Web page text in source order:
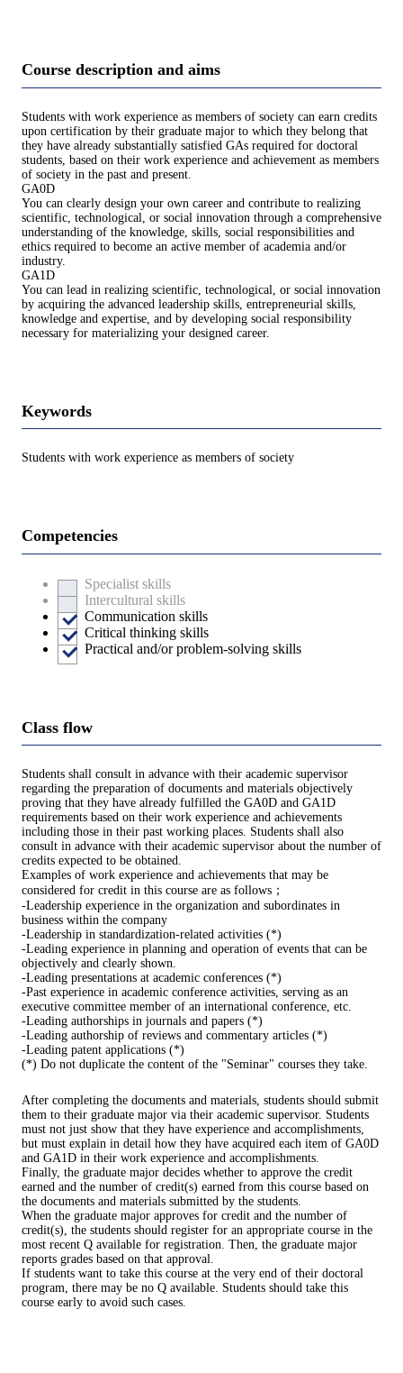
Course description and aims
Students with work experience as members of society can earn credits
upon certification by their graduate major to which they belong that
they have already substantially satisfied GAs required for doctoral
students, based on their work experience and achievement as members
of society in the past and present.
GA0D
You can clearly design your own career and contribute to realizing
scientific, technological, or social innovation through a comprehensive
understanding of the knowledge, skills, social responsibilities and
ethics required to become an active member of academia and/or
industry.
GA1D
You can lead in realizing scientific, technological, or social innovation
by acquiring the advanced leadership skills, entrepreneurial skills,
knowledge and expertise, and by developing social responsibility
necessary for materializing your designed career.
Keywords
Students with work experience as members of society
Competencies
Specialist skills
Intercultural skills
Communication skills
Critical thinking skills
Practical and/or problem-solving skills
Class flow
Students shall consult in advance with their academic supervisor
regarding the preparation of documents and materials objectively
proving that they have already fulfilled the GA0D and GA1D
requirements based on their work experience and achievements
including those in their past working places. Students shall also
consult in advance with their academic supervisor about the number of
credits expected to be obtained.
Examples of work experience and achievements that may be
considered for credit in this course are as follows；
-Leadership experience in the organization and subordinates in
business within the company
-Leadership in standardization-related activities (*)
-Leading experience in planning and operation of events that can be
objectively and clearly shown.
-Leading presentations at academic conferences (*)
-Past experience in academic conference activities, serving as an
executive committee member of an international conference, etc.
-Leading authorships in journals and papers (*)
-Leading authorship of reviews and commentary articles (*)
-Leading patent applications (*)
(*) Do not duplicate the content of the "Seminar" courses they take.
After completing the documents and materials, students should submit
them to their graduate major via their academic supervisor. Students
must not just show that they have experience and accomplishments,
but must explain in detail how they have acquired each item of GA0D
and GA1D in their work experience and accomplishments.
Finally, the graduate major decides whether to approve the credit
earned and the number of credit(s) earned from this course based on
the documents and materials submitted by the students.
When the graduate major approves for credit and the number of
credit(s), the students should register for an appropriate course in the
most recent Q available for registration. Then, the graduate major
reports grades based on that approval.
If students want to take this course at the very end of their doctoral
program, there may be no Q available. Students should take this
course early to avoid such cases.